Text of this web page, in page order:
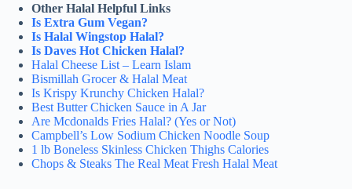
Other Halal Helpful Links
Is Extra Gum Vegan?
Is Halal Wingstop Halal?
Is Daves Hot Chicken Halal?
Halal Cheese List – Learn Islam
Bismillah Grocer & Halal Meat
Is Krispy Krunchy Chicken Halal?
Best Butter Chicken Sauce in A Jar
Are Mcdonalds Fries Halal? (Yes or Not)
Campbell’s Low Sodium Chicken Noodle Soup
1 lb Boneless Skinless Chicken Thighs Calories
Chops & Steaks The Real Meat Fresh Halal Meat